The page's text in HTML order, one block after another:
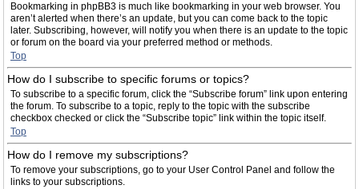
Bookmarking in phpBB3 is much like bookmarking in your web browser. You
aren’t alerted when there’s an update, but you can come back to the topic
later. Subscribing, however, will notify you when there is an update to the topic
or forum on the board via your preferred method or methods.
Top
How do I subscribe to specific forums or topics?
To subscribe to a specific forum, click the “Subscribe forum” link upon entering
the forum. To subscribe to a topic, reply to the topic with the subscribe
checkbox checked or click the “Subscribe topic” link within the topic itself.
Top
How do I remove my subscriptions?
To remove your subscriptions, go to your User Control Panel and follow the
links to your subscriptions.